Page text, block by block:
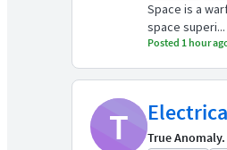
Space is a
space superi...
Posted 1 hour
T True